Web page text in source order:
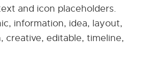
and icon placeholders.
information, idea, layout,
creative, editable, timeline,